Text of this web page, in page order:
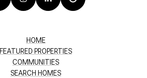
HOME
FEATURED PROPERTIES
COMMUNITIES
SEARCH HOMES